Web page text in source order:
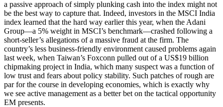
a passive approach of simply plunking cash into the index might not
be the best way to capture that. Indeed, investors in the MSCI India
index learned that the hard way earlier this year, when the Adani
Group—a 5% weight in MSCI’s benchmark—crashed following a
short-seller’s allegations of a massive fraud at the firm. The
country’s less business-friendly environment caused problems again
last week, when Taiwan’s Foxconn pulled out of a US$19 billion
chipmaking project in India, which many suspect was a function of
low trust and fears about policy stability. Such patches of rough are
par for the course in developing economies, which is exactly why
we see active management as a better bet on the tactical opportunity
EM presents.